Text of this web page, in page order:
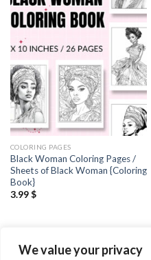
We value your privacy
Add to
wishlist
COLORING PAGES
Black Woman Coloring Pages /
Sheets of Black Woman {Coloring
Book}
3.99$